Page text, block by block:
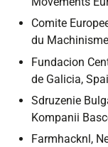
Comite
du
Fundacion
de Galicia,
Sdruzenie
Kompanii
Farmhacknl,